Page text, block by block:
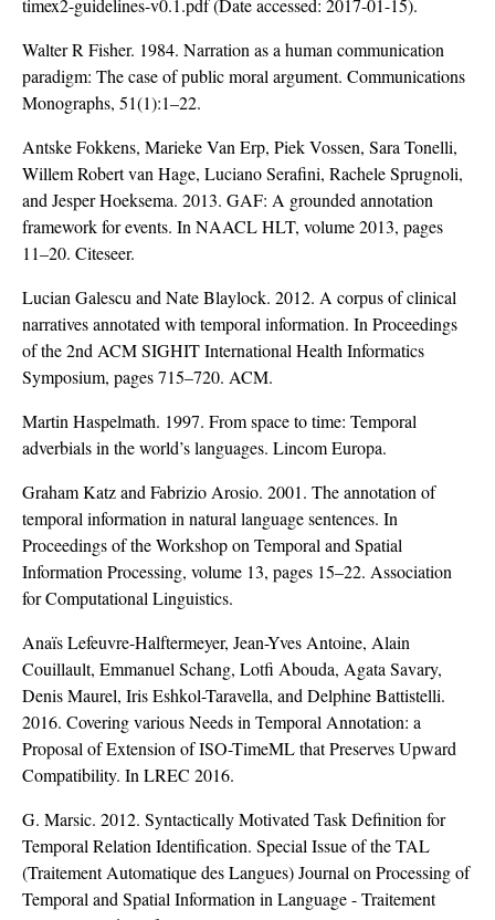
timex2-guidelines-v0.1.pdf(Date accessed: 2017-01-15).
Walter R Fisher. 1984. Narration as a human communication
paradigm: The case of public moral argument. Communications
Monographs, 51(1):1–22.
Antske Fokkens, Marieke Van Erp, Piek Vossen, Sara Tonelli,
Willem Robert van Hage, Luciano Serafini, Rachele Sprugnoli,
and Jesper Hoeksema. 2013. GAF: A grounded annotation
framework for events. In NAACL HLT, volume 2013, pages
11–20. Citeseer.
Lucian Galescu and Nate Blaylock. 2012. A corpus of clinical
narratives annotated with temporal information. In Proceedings
of the 2nd ACM SIGHIT International Health Informatics
Symposium, pages 715–720. ACM.
Martin Haspelmath. 1997. From space to time: Temporal
adverbials in the world’s languages. Lincom Europa.
Graham Katz and Fabrizio Arosio. 2001. The annotation of
temporal information in natural language sentences. In
Proceedings of the Workshop on Temporal and Spatial
Information Processing, volume 13, pages 15–22. Association
for Computational Linguistics.
Anaïs Lefeuvre-Halftermeyer, Jean-Yves Antoine, Alain
Couillault, Emmanuel Schang, Lotfi Abouda, Agata Savary,
Denis Maurel, Iris Eshkol-Taravella, and Delphine Battistelli.
2016. Covering various Needs in Temporal Annotation: a
Proposal of Extension of ISO-TimeML that Preserves Upward
Compatibility. In LREC 2016.
G. Marsic. 2012. Syntactically Motivated Task Definition for
Temporal Relation Identification. Special Issue of the TAL
(Traitement Automatique des Langues) Journal on Processing of
Temporal and Spatial Information in Language - Traitement